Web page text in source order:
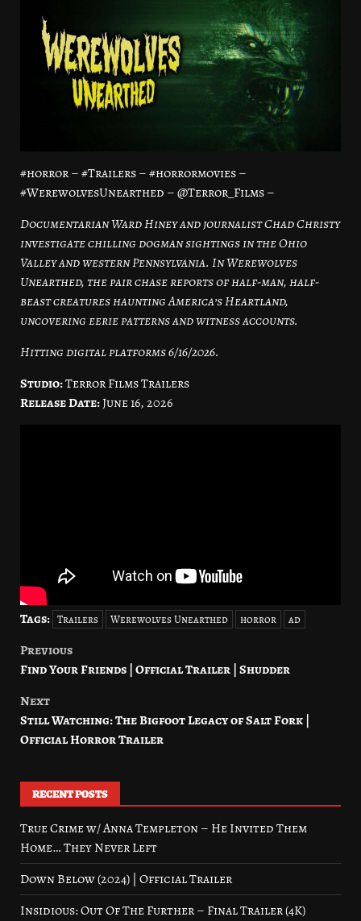
#horror – #Trailers – #horrormovies –
#WerewolvesUnearthed – @Terror_Films –
Documentarian Ward Hiney and journalist Chad Christy
investigate chilling dogman sightings in the Ohio
Valley and western Pennsylvania. In Werewolves
Unearthed, the pair chase reports of half-man, half-
beast creatures haunting America’s Heartland,
uncovering eerie patterns and witness accounts.
Hitting digital platforms 6/16/2026.
Studio:Terror Films Trailers
Release Date:June 16, 2026
Tags: Trailers Werewolves Unearthed horror ad
Post
Previous
Find Your Friends | Official Trailer | Shudder
Next
Still Watching: The Bigfoot Legacy of Salt Fork |
Official Horror Trailer
RECENT POSTS
True Crime w/ Anna Templeton – He Invited Them
Home… They Never Left
Down Below (2024) | Official Trailer
Insidious: Out Of The Further – Final Trailer (4K)